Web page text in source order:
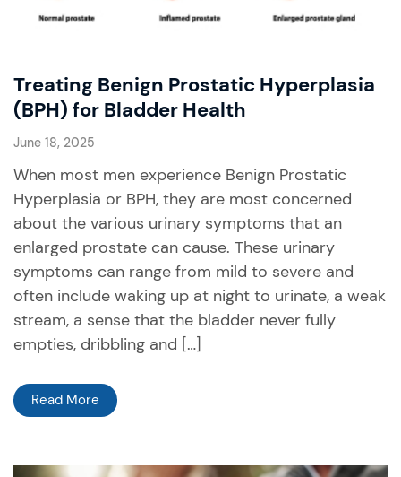
Treating Benign Prostatic Hyperplasia
(BPH) for Bladder Health
June 18, 2025
When most men experience Benign Prostatic
Hyperplasia or BPH, they are most concerned
about the various urinary symptoms that an
enlarged prostate can cause. These urinary
symptoms can range from mild to severe and
often include waking up at night to urinate, a weak
stream, a sense that the bladder never fully
empties, dribbling and […]
Read More